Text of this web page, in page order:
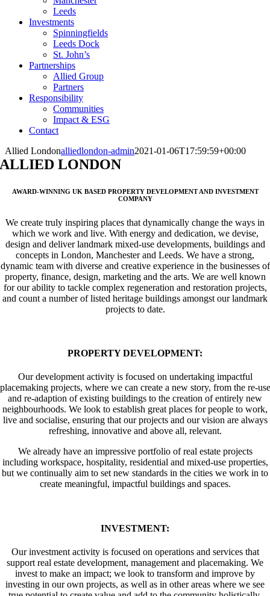
Leeds
Investments
Spinningfields
Leeds Dock
St. John’s
Partnerships
Allied Group
Partners
Responsibility
Communities
Impact & ESG
Contact
Allied Londonalliedlondon-admin2021-01-06T17:59:59+00:00
ALLIED LONDON
AWARD-WINNING UK BASED PROPERTY DEVELOPMENT AND INVESTMENT
COMPANY
We create truly inspiring places that dynamically change the ways in
which we work and live. With energy and dedication, we devise,
design and deliver landmark mixed-use developments, buildings and
concepts in London, Manchester and Leeds. We have a strong,
dynamic team with diverse and creative experience in the businesses of
property, finance, design, marketing and the arts. We are well known
for our ability to tackle complex regeneration and restoration projects,
and count a number of listed heritage buildings amongst our landmark
projects to date.
PROPERTY DEVELOPMENT:
Our development activity is focused on undertaking impactful
placemaking projects, where we can create a new story, from the re-use
and re-adaption of existing buildings to the creation of entirely new
neighbourhoods. We look to establish great places for people to work,
live and socialise, ensuring that our projects and our vision are always
refreshing, innovative and above all, relevant.
We already have an impressive portfolio of real estate projects
including workspace, hospitality, residential and mixed-use properties,
but we continually aim to set new standards in the cities we work in to
create meaningful, impactful buildings and spaces.
INVESTMENT:
Our investment activity is focused on operations and services that
support real estate development, management and placemaking. We
invest to make an impact; we look to transform and improve by
investing in our own projects, as well as in other areas where we see